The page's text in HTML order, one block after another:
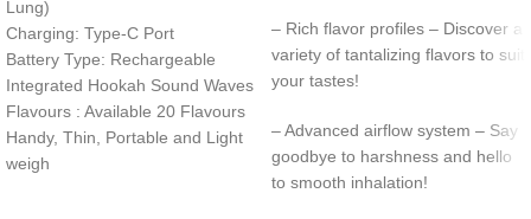
Lung)
Charging: Type-C Port
Battery Type: Rechargeable
Integrated Hookah Sound Waves
Flavours : Available 20 Flavours
Handy, Thin, Portable and Light
weigh
– Rich flavor profiles – Discover a
variety of tantalizing flavors to suit
your tastes!
– Advanced airflow system – Say
goodbye to harshness and hello
to smooth inhalation!